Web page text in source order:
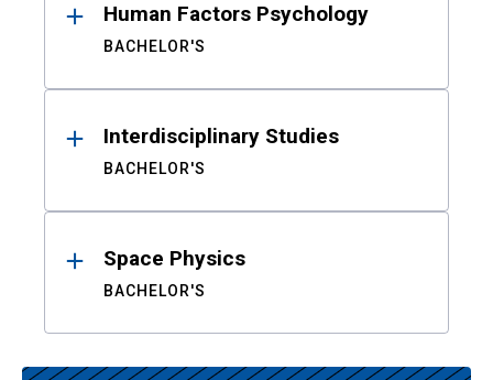
Human Factors Psychology
BACHELOR'S
Interdisciplinary Studies
BACHELOR'S
Space Physics
BACHELOR'S